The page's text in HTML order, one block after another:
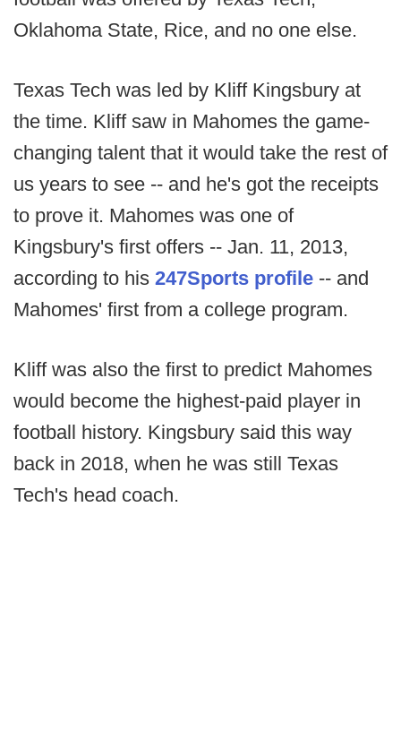
Oklahoma State, Rice, and no one else.
Texas Tech was led by Kliff Kingsbury at
the time. Kliff saw in Mahomes the game-
changing talent that it would take the rest of
us years to see -- and he's got the receipts
to prove it. Mahomes was one of
Kingsbury's first offers -- Jan. 11, 2013,
according to his 247Sports profile -- and
Mahomes' first from a college program.
Kliff was also the first to predict Mahomes
would become the highest-paid player in
football history. Kingsbury said this way
back in 2018, when he was still Texas
Tech's head coach.